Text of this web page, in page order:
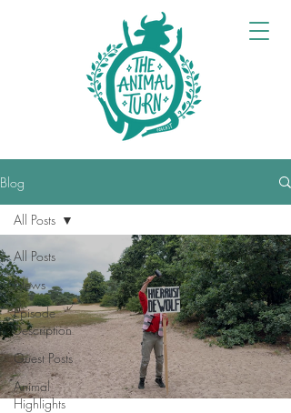
Blog
All Posts
News
Episode
Description
Guest Posts
Animal
Highlights
All Posts